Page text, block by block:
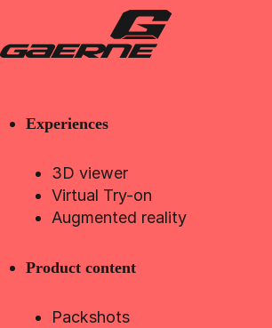
Experiences
3D viewer
Virtual Try-on
Augmented reality
Product content
Packshots